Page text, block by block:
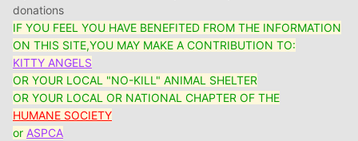
donations
IF YOU FEEL YOU HAVE BENEFITED FROM THE INFORMATION
ON THIS SITE,YOU MAY MAKE A CONTRIBUTION TO:
KITTY ANGELS
OR YOUR LOCAL "NO-KILL" ANIMAL SHELTER
OR YOUR LOCAL OR NATIONAL CHAPTER OF THE
HUMANE SOCIETY
or ASPCA